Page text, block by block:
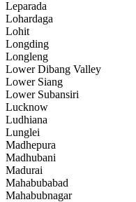
Leparada
Lohardaga
Lohit
Longding
Longleng
Lower Dibang Valley
Lower Siang
Lower Subansiri
Lucknow
Ludhiana
Lunglei
Madhepura
Madhubani
Madurai
Mahabubabad
Mahabubnagar